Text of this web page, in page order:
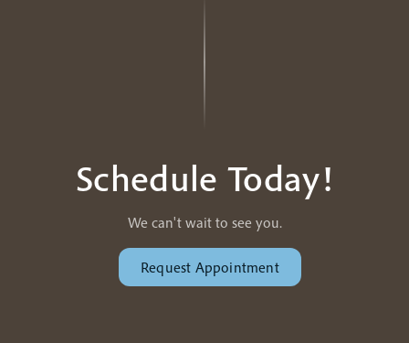
Schedule Today!
We can't wait to see you.
Request Appointment